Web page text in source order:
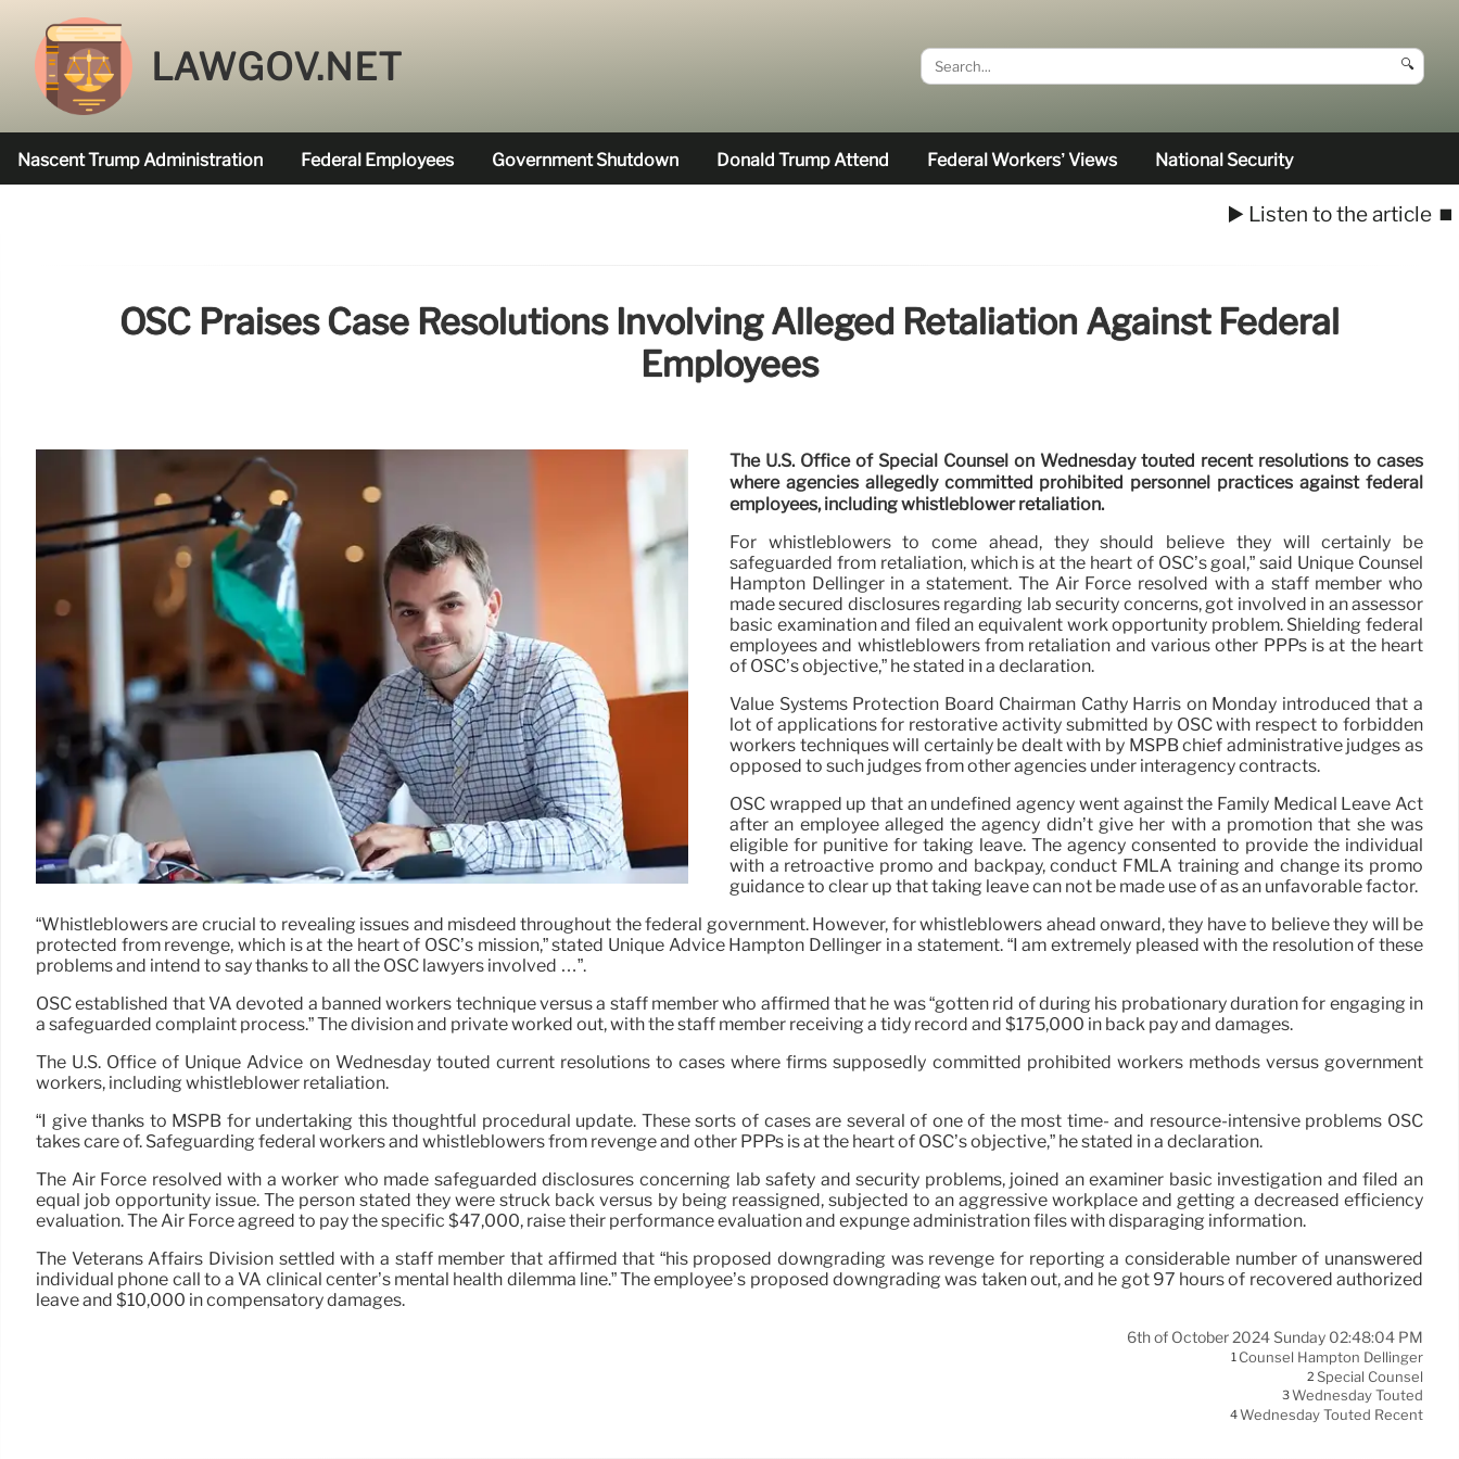
LAWGOV.NET 🔍
Nascent Trump Administration Federal Employees Government Shutdown Donald Trump Attend Federal Workers’ Views National Security
▶️ Listen to the article ⏹️
OSC Praises Case Resolutions Involving Alleged Retaliation Against Federal
Employees
The U.S. Office of Special Counsel on Wednesday touted recent resolutions to cases
where agencies allegedly committed prohibited personnel practices against federal
employees, including whistleblower retaliation.
For whistleblowers to come ahead, they should believe they will certainly be
safeguarded from retaliation, which is at the heart of OSC’s goal,” said Unique Counsel
Hampton Dellinger in a statement. The Air Force resolved with a staff member who
made secured disclosures regarding lab security concerns, got involved in an assessor
basic examination and filed an equivalent work opportunity problem. Shielding federal
employees and whistleblowers from retaliation and various other PPPs is at the heart
of OSC’s objective,” he stated in a declaration.
Value Systems Protection Board Chairman Cathy Harris on Monday introduced that a
lot of applications for restorative activity submitted by OSC with respect to forbidden
workers techniques will certainly be dealt with by MSPB chief administrative judges as
opposed to such judges from other agencies under interagency contracts.
OSC wrapped up that an undefined agency went against the Family Medical Leave Act
after an employee alleged the agency didn’t give her with a promotion that she was
eligible for punitive for taking leave. The agency consented to provide the individual
with a retroactive promo and backpay, conduct FMLA training and change its promo
guidance to clear up that taking leave can not be made use of as an unfavorable factor.
“Whistleblowers are crucial to revealing issues and misdeed throughout the federal government. However, for whistleblowers ahead onward, they have to believe they will be
protected from revenge, which is at the heart of OSC’s mission,” stated Unique Advice Hampton Dellinger in a statement. “I am extremely pleased with the resolution of these
problems and intend to say thanks to all the OSC lawyers involved …”.
OSC established that VA devoted a banned workers technique versus a staff member who affirmed that he was “gotten rid of during his probationary duration for engaging in
a safeguarded complaint process.” The division and private worked out, with the staff member receiving a tidy record and $175,000 in back pay and damages.
The U.S. Office of Unique Advice on Wednesday touted current resolutions to cases where firms supposedly committed prohibited workers methods versus government
workers, including whistleblower retaliation.
“I give thanks to MSPB for undertaking this thoughtful procedural update. These sorts of cases are several of one of the most time- and resource-intensive problems OSC
takes care of. Safeguarding federal workers and whistleblowers from revenge and other PPPs is at the heart of OSC’s objective,” he stated in a declaration.
The Air Force resolved with a worker who made safeguarded disclosures concerning lab safety and security problems, joined an examiner basic investigation and filed an
equal job opportunity issue. The person stated they were struck back versus by being reassigned, subjected to an aggressive workplace and getting a decreased efficiency
evaluation. The Air Force agreed to pay the specific $47,000, raise their performance evaluation and expunge administration files with disparaging information.
The Veterans Affairs Division settled with a staff member that affirmed that “his proposed downgrading was revenge for reporting a considerable number of unanswered
individual phone call to a VA clinical center’s mental health dilemma line.” The employee’s proposed downgrading was taken out, and he got 97 hours of recovered authorized
leave and $10,000 in compensatory damages.
6th of October 2024 Sunday 02:48:04 PM
1 Counsel Hampton Dellinger
2 Special Counsel
3Wednesday Touted
4Wednesday Touted Recent